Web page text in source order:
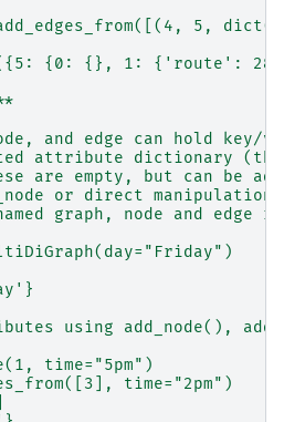
5,
{0: {}, 1: {'route':
and edge can hold key/
attribute dictionary
are empty, but can be
or direct manipulation
graph, node and edge
using add_node(),
time="5pm")
time="2pm")